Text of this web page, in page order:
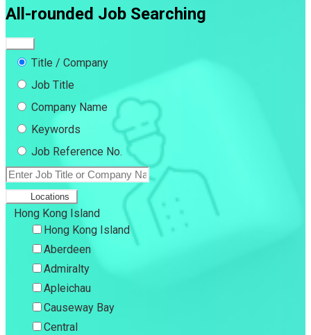
All-rounded Job Searching
Title / Company
Job Title
Company Name
Keywords
Job Reference No.
Locations
Hong Kong Island
Hong Kong Island
Aberdeen
Admiralty
Apleichau
Causeway Bay
Central